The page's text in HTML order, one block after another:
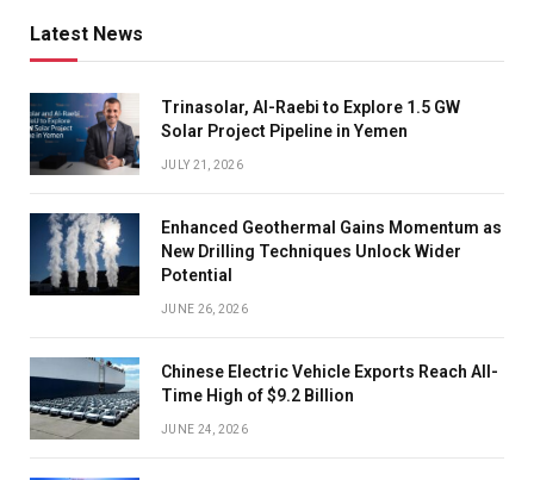
Latest News
Trinasolar, Al-Raebi to Explore 1.5 GW
Solar Project Pipeline in Yemen
JULY 21, 2026
Enhanced Geothermal Gains Momentum as
New Drilling Techniques Unlock Wider
Potential
JUNE 26, 2026
Chinese Electric Vehicle Exports Reach All-
Time High of $9.2 Billion
JUNE 24, 2026